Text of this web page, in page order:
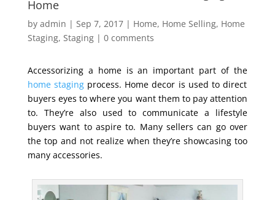
Home
by admin | Sep 7, 2017| Home, Home Selling, Home
Staging, Staging| 0 comments
Accessorizing a home is an important part of the
home stagingprocess. Home decor is used to direct
buyers eyes to where you want them to pay attention
to. They’re also used to communicate a lifestyle
buyers want to aspire to. Many sellers can go over
the top and not realize when they’re showcasing too
many accessories.